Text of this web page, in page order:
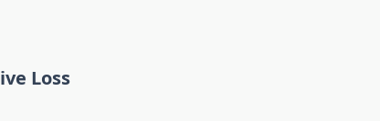
Loss